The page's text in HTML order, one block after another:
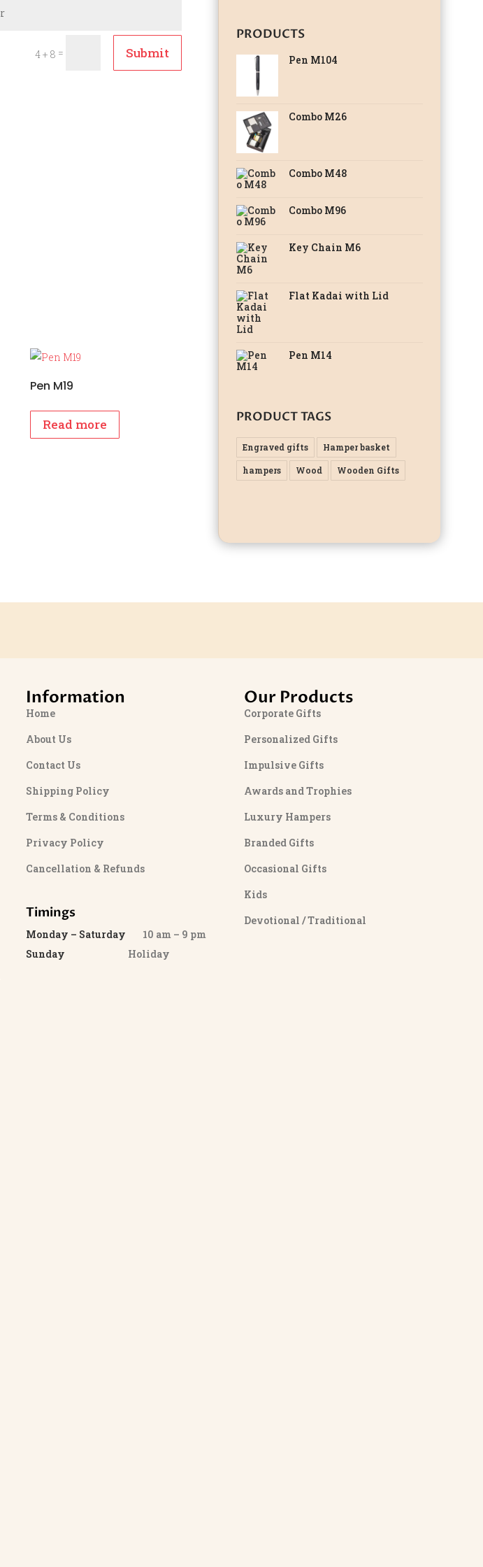
4 + 8 = Submit
Pen M19
Read more
PRODUCTS
Pen M104
Combo M26
Combo M48
Combo M96
Key Chain M6
Flat Kadai with Lid
Pen M14
PRODUCT TAGS
Engraved gifts Hamper basket
hampers Wood Wooden Gifts
Information
Home
About Us
Contact Us
Shipping Policy
Terms & Conditions
Privacy Policy
Cancellation & Refunds
Timings
Monday – Saturday 10 am – 9 pm
Sunday Holiday
Our Products
Corporate Gifts
Personalized Gifts
Impulsive Gifts
Awards and Trophies
Luxury Hampers
Branded Gifts
Occasional Gifts
Kids
Devotional / Traditional